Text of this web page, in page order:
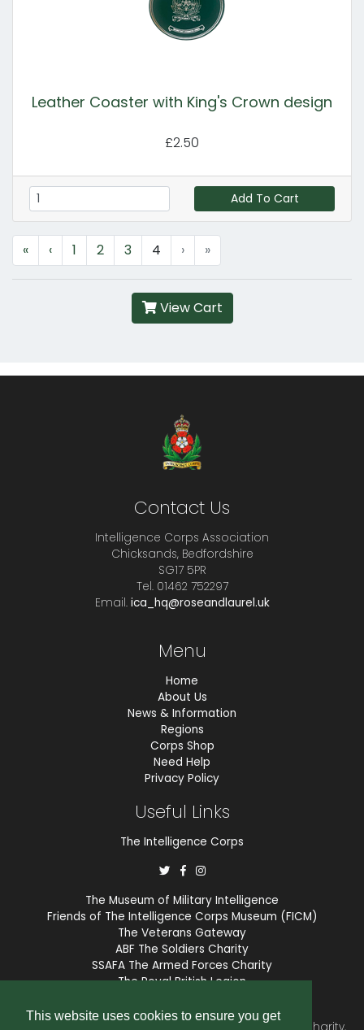
This website uses cookies to ensure you get
Leather Coaster with King's Crown design
£2.50
Add To Cart
« ‹ 1 2 3 4 › »
View Cart
Contact Us
Intelligence Corps Association
Chicksands, Bedfordshire
SG17 5PR
Tel. 01462 752297
Email. ica_hq@roseandlaurel.uk
Menu
Home
About Us
News & Information
Regions
Corps Shop
Need Help
Privacy Policy
Useful Links
The Intelligence Corps
The Museum of Military Intelligence
Friends of The Intelligence Corps Museum (FICM)
The Veterans Gateway
ABF The Soldiers Charity
SSAFA The Armed Forces Charity
The Royal British Legion